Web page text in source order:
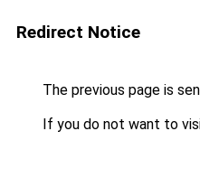
Redirect Notice
The previous page is
If you do not want to